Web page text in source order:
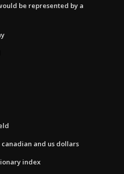
be represented by a
and us dollars
index